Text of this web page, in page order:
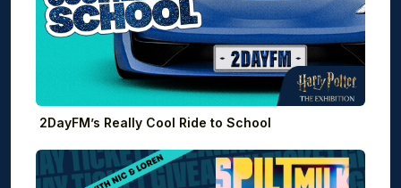
2DayFM’s Really Cool Ride to School